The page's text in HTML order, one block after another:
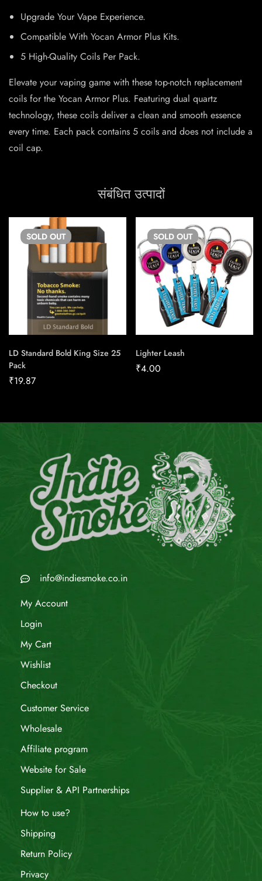
Upgrade Your Vape Experience.
Compatible With Yocan Armor Plus Kits.
5 High-Quality Coils Per Pack.
Elevate your vaping game with these top-notch replacement
coils for the Yocan Armor Plus. Featuring dual quartz
technology, these coils deliver a clean and smooth essence
every time. Each pack contains 5 coils and does not include a
coil cap.
संबंधित उत्पादों
SOLD OUT
LD Standard Bold King Size 25
Pack
₹19.87
SOLD OUT
Lighter Leash
₹4.00
info@indiesmoke.co.in
My Account
Login
My Cart
Wishlist
Checkout
Customer Service
Wholesale
Affiliate program
Website for Sale
Supplier & API Partnerships
How to use?
Shipping
Return Policy
Privacy